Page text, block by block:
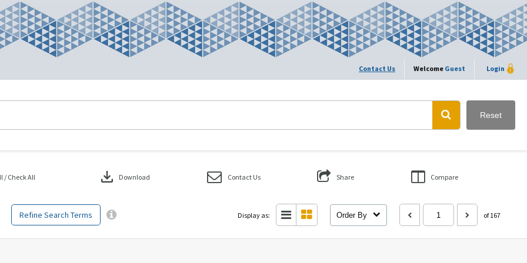
Contact Us Welcome Guest Login
Reset
Refine Search Terms
/ Check All download Download Contact Us Share Compare
Display as: Order By of 167